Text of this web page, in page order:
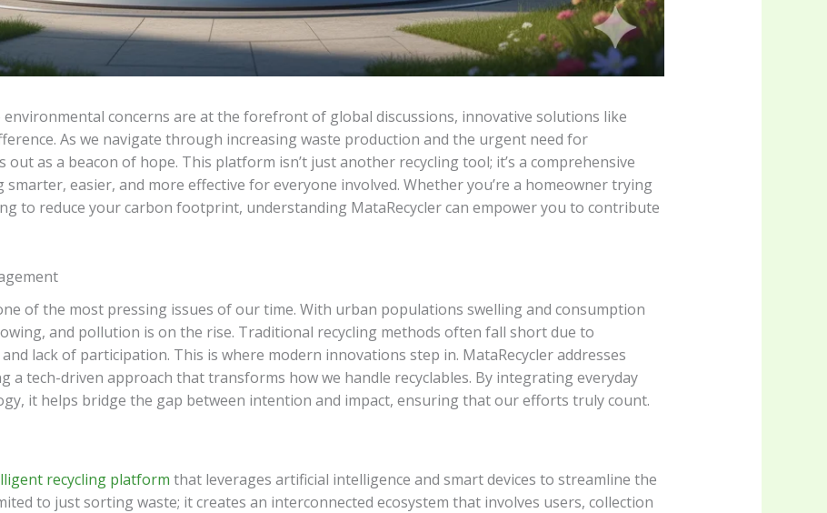
environmental concerns are at the forefront of global discussions, innovative solutions like
As we navigate through increasing waste production and the urgent need for
out as a beacon of hope. This platform isn’t just another recycling tool; it’s a comprehensive
smarter, easier, and more effective for everyone involved. Whether you’re a homeowner trying
to reduce your carbon footprint, understanding MataRecycler can empower you to contribute
of the most pressing issues of our time. With urban populations swelling and consumption
and pollution is on the rise. Traditional recycling methods often fall short due to
lack of participation. This is where modern innovations step in. MataRecycler addresses
a tech-driven approach that transforms how we handle recyclables. By integrating everyday
it helps bridge the gap between intention and impact, ensuring that our efforts truly count.
recycling platform that leverages artificial intelligence and smart devices to streamline the
to just sorting waste; it creates an interconnected ecosystem that involves users, collection